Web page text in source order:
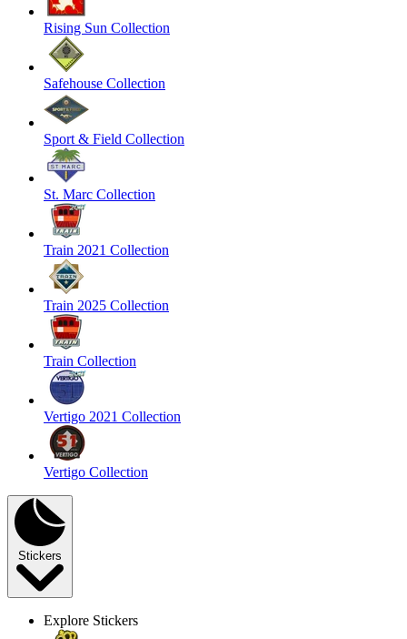
Rising Sun Collection
Safehouse Collection
Sport & Field Collection
St. Marc Collection
Train 2021 Collection
Train 2025 Collection
Train Collection
Vertigo 2021 Collection
Vertigo Collection
Stickers
Explore Stickers